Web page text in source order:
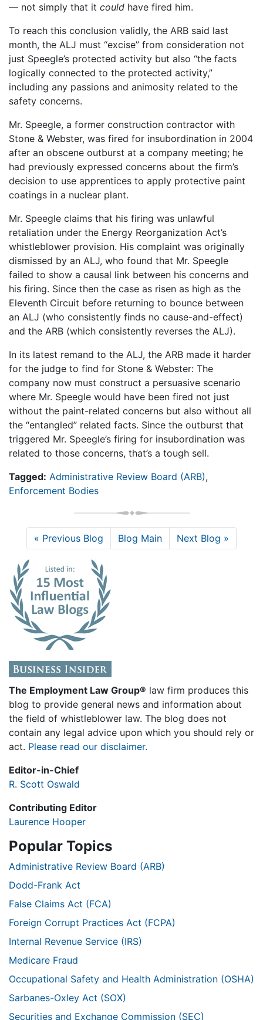
— not simply that it could have fired him.
To reach this conclusion validly, the ARB said last
month, the ALJ must “excise” from consideration not
just Speegle’s protected activity but also “the facts
logically connected to the protected activity,”
including any passions and animosity related to the
safety concerns.
Mr. Speegle, a former construction contractor with
Stone & Webster, was fired for insubordination in 2004
after an obscene outburst at a company meeting; he
had previously expressed concerns about the firm’s
decision to use apprentices to apply protective paint
coatings in a nuclear plant.
Mr. Speegle claims that his firing was unlawful
retaliation under the Energy Reorganization Act’s
whistleblower provision. His complaint was originally
dismissed by an ALJ, who found that Mr. Speegle
failed to show a causal link between his concerns and
his firing. Since then the case as risen as high as the
Eleventh Circuit before returning to bounce between
an ALJ (who consistently finds no cause-and-effect)
and the ARB (which consistently reverses the ALJ).
In its latest remand to the ALJ, the ARB made it harder
for the judge to find for Stone & Webster: The
company now must construct a persuasive scenario
where Mr. Speegle would have been fired not just
without the paint-related concerns but also without all
the “entangled” related facts. Since the outburst that
triggered Mr. Speegle’s firing for insubordination was
related to those concerns, that’s a tough sell.
Tagged: Administrative Review Board (ARB),
Enforcement Bodies
« Previous Blog Blog Main Next Blog »
The Employment Law Group® law firm produces this
blog to provide general news and information about
the field of whistleblower law. The blog does not
contain any legal advice upon which you should rely or
act. Please read our disclaimer.
Editor-in-Chief
R. Scott Oswald
Contributing Editor
Laurence Hooper
Popular Topics
Administrative Review Board (ARB)
Dodd-Frank Act
False Claims Act (FCA)
Foreign Corrupt Practices Act (FCPA)
Internal Revenue Service (IRS)
Medicare Fraud
Occupational Safety and Health Administration (OSHA)
Sarbanes-Oxley Act (SOX)
Securities and Exchange Commission (SEC)